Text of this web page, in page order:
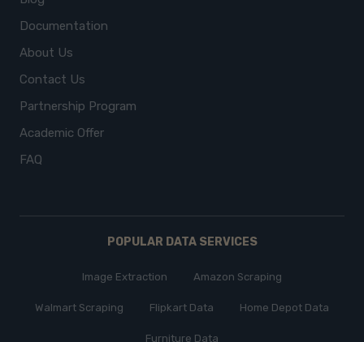
Documentation
About Us
Contact Us
Partnership Program
Academic Offer
FAQ
POPULAR DATA SERVICES
Image Extraction Amazon Scraping
Walmart Scraping Flipkart Data Home Depot Data
Furniture Data